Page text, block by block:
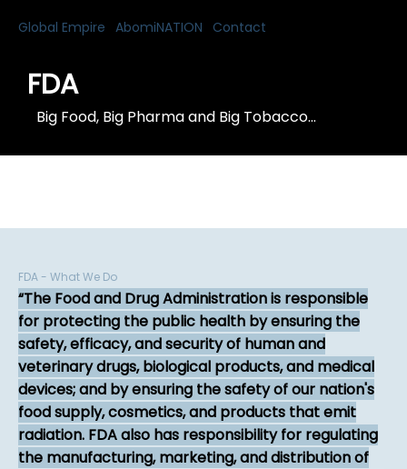
Global Empire AbomiNATION Contact
FDA
Big Food, Big Pharma and Big Tobacco...
FDA - What We Do
The Food and Drug Administration is responsible
for protecting the public health by ensuring the
safety, efficacy, and security of human and
veterinary drugs, biological products, and medical
devices; and by ensuring the safety of our nation's
food supply, cosmetics, and products that emit
radiation. FDA also has responsibility for regulating
the manufacturing, marketing, and distribution of